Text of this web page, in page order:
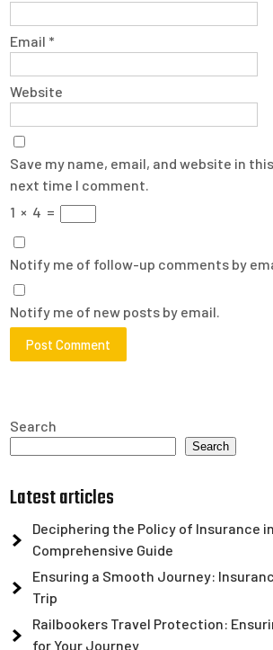
Email *
Website
Save my name, email, and website in
next time I comment.
1 × 4 =
Notify me of follow-up comments by
Notify me of new posts by email.
Search
Search
Latest articles
Deciphering the Policy of Insurance
Comprehensive Guide
Ensuring a Smooth Journey:
Trip
Railbookers Travel Protection:
for Your Journey